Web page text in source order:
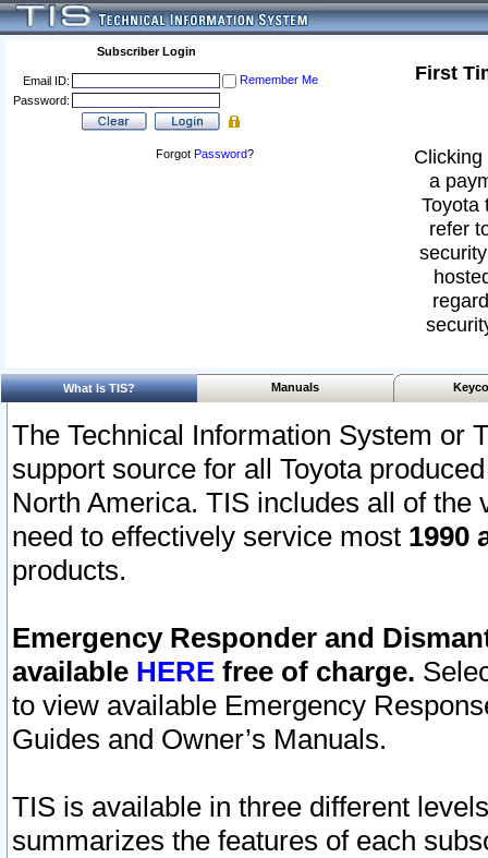
Subscriber Login
Email ID:
Remember Me
Password:
Forgot Password?
First
a
Toyota
refer
What Is TIS? Manuals
The Technical Information System or
support source for all Toyota
North America. TIS includes all of the
need to effectively service most 1990
products.
Emergency Responder and
available HERE free of charge.
to view available Emergency
Guides and Owner’s Manuals.
TIS is available in three different
summarizes the features of each